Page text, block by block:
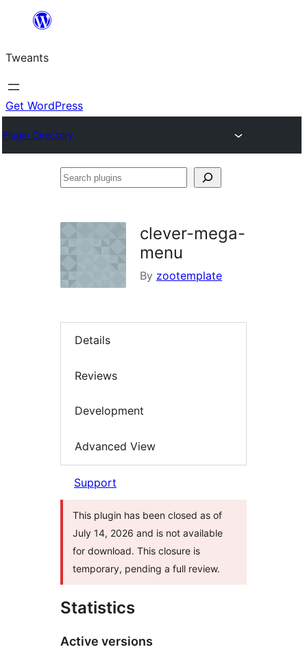
content
Tweants
Get WordPress
Plugin Directory
Search
clever-mega-
menu
By zootemplate
Details
Reviews
Development
Advanced View
Support
This plugin has been closed as of
July 14, 2026 and is not available
for download. This closure is
temporary, pending a full review.
Statistics
Active versions